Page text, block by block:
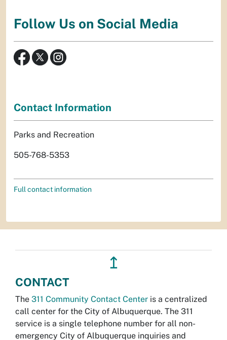
Follow Us on Social Media
Contact Information
Parks and Recreation
505-768-5353
Full contact information
↥
CONTACT
The 311 Community Contact Center is a centralized
call center for the City of Albuquerque. The 311
service is a single telephone number for all non-
emergency City of Albuquerque inquiries and